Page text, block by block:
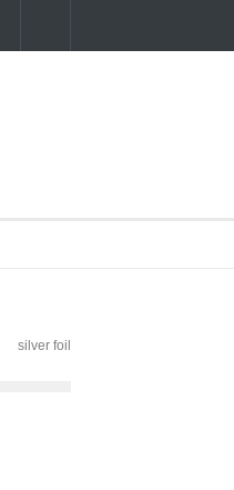
silver foil